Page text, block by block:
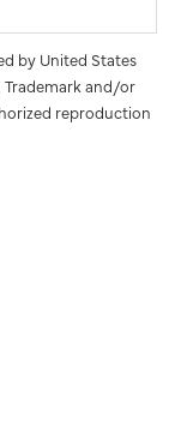
by United States
Trademark and/or
reproduction